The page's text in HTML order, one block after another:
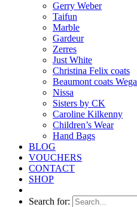
Gerry Weber
Taifun
Marble
Gardeur
Zerres
Just White
Christina Felix coats
Beaumont coats Wega
Nissa
Sisters by CK
Caroline Kilkenny
Children’s Wear
Hand Bags
BLOG
VOUCHERS
CONTACT
SHOP
Search for: